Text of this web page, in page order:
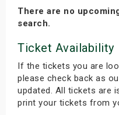
There are no
search.
Ticket Availability
If the tickets you are
please check back as
updated. All tickets are
print your tickets from
Weekend
Weekend